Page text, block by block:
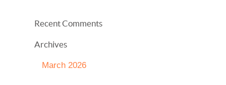
Recent Comments
Archives
March 2026